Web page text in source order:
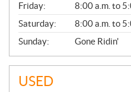
Friday:
8:00 a.m. to
Saturday:
8:00 a.m. to
Sunday:
Gone Ridin'
USED